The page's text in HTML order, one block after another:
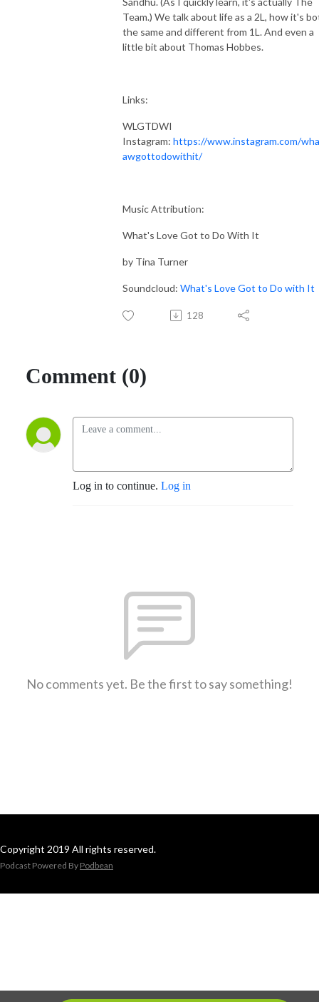
Team.) We talk about life as a 2L, how it's
the same and different from 1L. And even a
little bit about Thomas Hobbes.
Links:
WLGTDWI
Instagram: https://www.instagram.com/
awgottodowithit/
Music Attribution:
What's Love Got to Do With It
by Tina Turner
Soundcloud: What's Love Got to Do with It
128
Comment (0)
Log in to continue. Log in
No comments yet. Be the first to say something!
Copyright 2019 All rights reserved.
Podcast Powered By Podbean